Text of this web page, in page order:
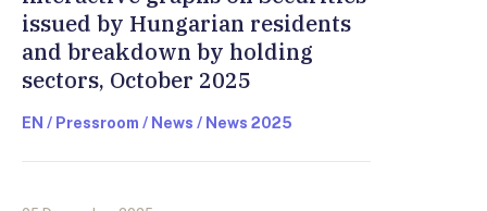
issued by Hungarian residents
and breakdown by holding
sectors, October 2025
EN / Pressroom / News / News 2025